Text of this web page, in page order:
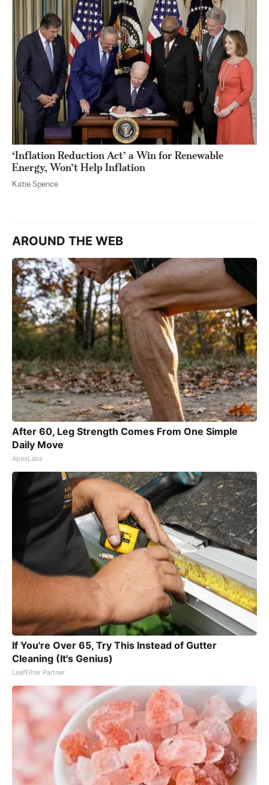
‘Inflation Reduction Act’ a Win for Renewable
Energy, Won’t Help Inflation
Katie Spence
AROUND THE WEB
After 60, Leg Strength Comes From One Simple
Daily Move
ApexLabs
If You're Over 65, Try This Instead of Gutter
Cleaning (It's Genius)
LeafFilter Partner